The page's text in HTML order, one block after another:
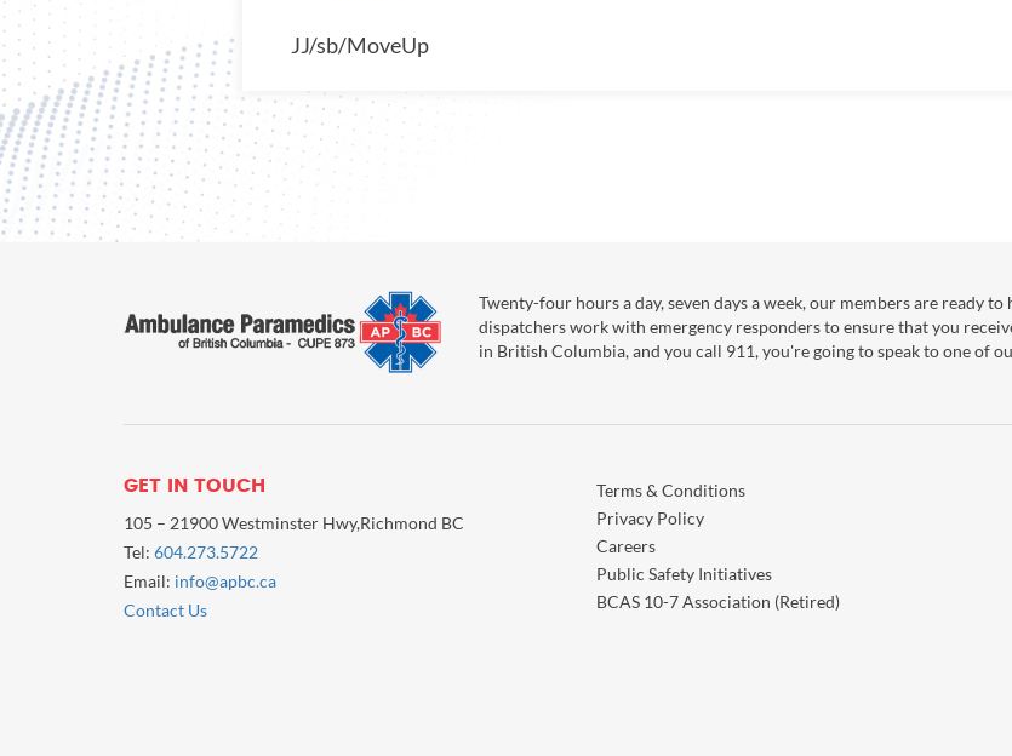
JJ/sb/MoveUp
Twenty-four hours a day, seven days a week, our members are ready
dispatchers work with emergency responders to ensure that you
in British Columbia, and you call 911, you're going to speak to one of
GET IN TOUCH
105 – 21900 Westminster Hwy,Richmond BC
Tel: 604.273.5722
Email: info@apbc.ca
Contact Us
Terms & Conditions
Privacy Policy
Careers
Public Safety Initiatives
BCAS 10-7 Association (Retired)